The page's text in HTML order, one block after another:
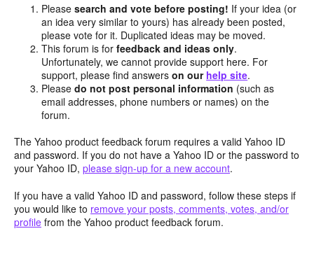
Pleasesearch and vote before posting! If your idea (or
an idea very similar to yours) has already been posted,
please vote for it. Duplicated ideas may be moved.
This forum is forfeedback and ideas only.
Unfortunately, we cannot provide support here. For
support, please find answerson our help site.
Pleasedo not post personal information (such as
email addresses, phone numbers or names) on the
forum.
The Yahoo product feedback forum requires a valid Yahoo ID
and password. If you do not have a Yahoo ID or the password to
your Yahoo ID, please sign-up for a new account.
If you have a valid Yahoo ID and password, follow these steps if
you would like to remove your posts, comments, votes, and/or
profile from the Yahoo product feedback forum.